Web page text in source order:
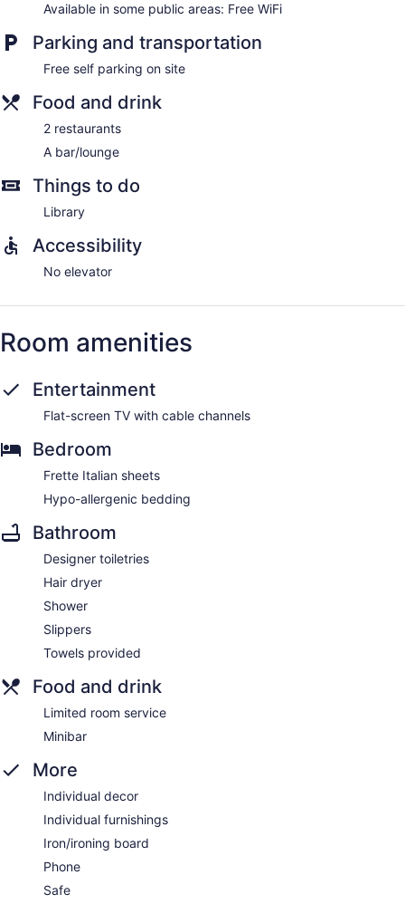
Available in some public areas: Free WiFi
Parking and transportation
Free self parking on site
Food and drink
2 restaurants
A bar/lounge
Things to do
Library
Accessibility
No elevator
Room amenities
Entertainment
Flat-screen TV with cable channels
Bedroom
Frette Italian sheets
Hypo-allergenic bedding
Bathroom
Designer toiletries
Hair dryer
Shower
Slippers
Towels provided
Food and drink
Limited room service
Minibar
More
Individual decor
Individual furnishings
Iron/ironing board
Phone
Safe